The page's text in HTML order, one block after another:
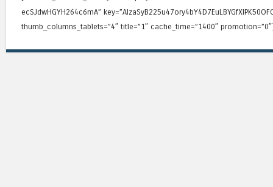
ecSJdwHGYH264c6mA”
thumb_columns_tablets=”4″ title=”1″ cache_time=”1400″